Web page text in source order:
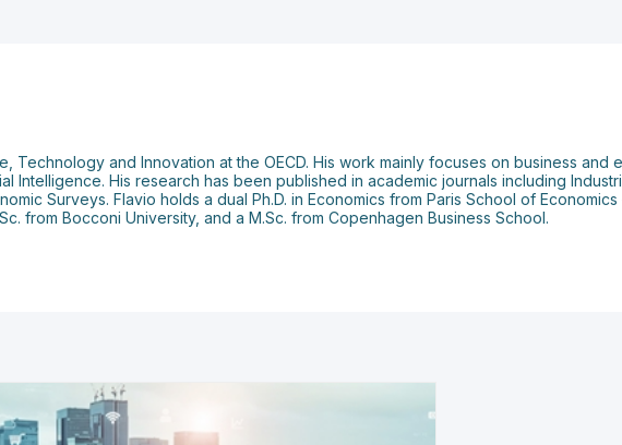
Technology and Innovation at the OECD. His work mainly focuses on business and
Intelligence. His research has been published in academic journals including
Surveys. Flavio holds a dual Ph.D. in Economics from Paris School of
from Bocconi University, and a M.Sc. from Copenhagen Business School.